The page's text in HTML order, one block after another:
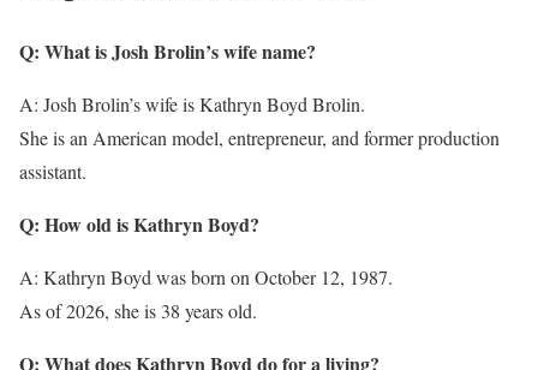
Q: What is Josh Brolin’s wife name?
A: Josh Brolin’s wife is Kathryn Boyd Brolin.
She is an American model, entrepreneur, and former production
assistant.
Q: How old is Kathryn Boyd?
A: Kathryn Boyd was born on October 12, 1987.
As of 2026, she is 38 years old.
Q: What does Kathryn Boyd do for a living?